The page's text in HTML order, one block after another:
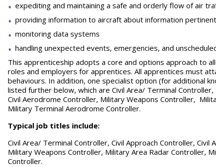
expediting and maintaining a safe and orderly flow of air
providing information to aircraft about information
monitoring data systems
handling unexpected events, emergencies, and
This apprenticeship adopts a core and options approach to
roles and employers for apprentices. All apprentices must
behaviours. In addition, one specialist option (for additional
listed further below, which are Civil Area/ Terminal
Civil Aerodrome Controller, Military Weapons Controller,
Military Terminal Aerodrome Controller.
Typical job titles include:
Civil Area/ Terminal Controller, Civil Approach Controller,
Military Weapons Controller, Military Area Radar Controller,
Controller.